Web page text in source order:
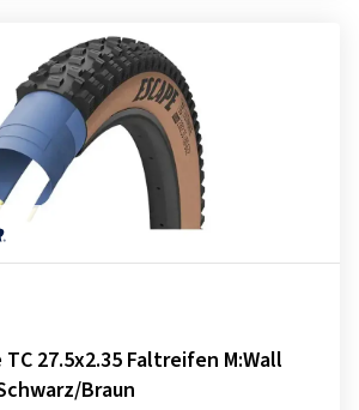
TC 27.5x2.35 Faltreifen M:Wall
Braun